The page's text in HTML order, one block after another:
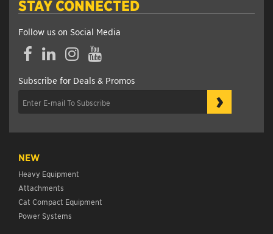
STAY CONNECTED
Follow us on Social Media
FacebookLinkedInInstagramYouTube
Subscribe for Deals & Promos
›
NEW
Heavy Equipment
Attachments
Cat Compact Equipment
Power Systems